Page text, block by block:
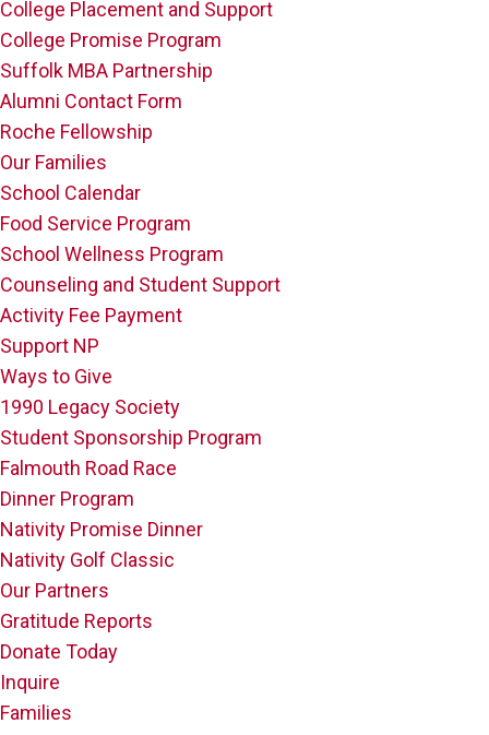
College Placement and Support
College Promise Program
Suffolk MBA Partnership
Alumni Contact Form
Roche Fellowship
Our Families
School Calendar
Food Service Program
School Wellness Program
Counseling and Student Support
Activity Fee Payment
Support NP
Ways to Give
1990 Legacy Society
Student Sponsorship Program
Falmouth Road Race
Dinner Program
Nativity Promise Dinner
Nativity Golf Classic
Our Partners
Gratitude Reports
Donate Today
Inquire
Families